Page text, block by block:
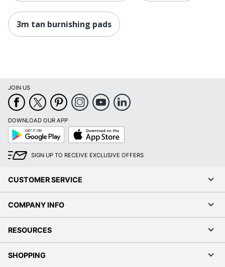
3m tan burnishing pads
JOIN US
DOWNLOAD OUR APP
Google
Play
App
Store
SIGN UP TO RECEIVE EXCLUSIVE OFFERS
CUSTOMER SERVICE
COMPANY INFO
RESOURCES
SHOPPING